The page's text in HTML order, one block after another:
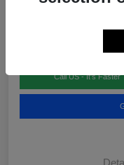
Call US - It's Faster